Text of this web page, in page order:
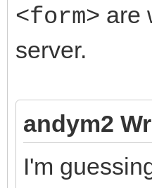
<form> are
server.
andym2
I'm